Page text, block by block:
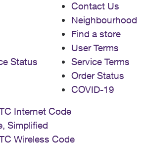
Status
Contact Us
Neighbourhood
Find a store
User Terms
Service Terms
Order Status
COVID-19
Internet Code
Simplified
Wireless Code